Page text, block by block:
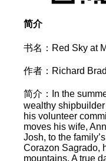
简介
书名：Red Sky at
作者：Richard
简介：In the
wealthy
his volunteer
moves his wife,
Josh, to the
Corazon Sagrado,
mountains. A true